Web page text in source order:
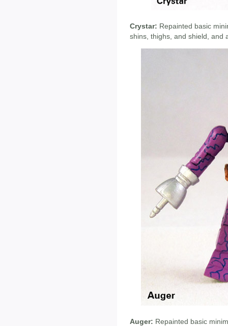
Crystar: Repainted basic
shins, thighs, and shield, and
Auger: Repainted basic